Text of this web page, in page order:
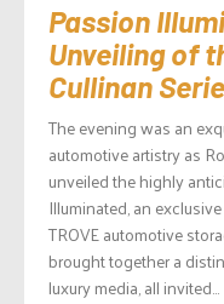
Passion
Unveiling of
Cullinan
The evening was an
automotive artistry as
unveiled the highly
Illuminated, an
TROVE automotive
brought together a
luxury media, all invited...